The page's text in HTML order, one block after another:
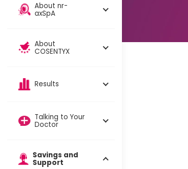
About nr-
axSpA
About
COSENTYX
Results
Talking to Your
Doctor
Savings and
Support